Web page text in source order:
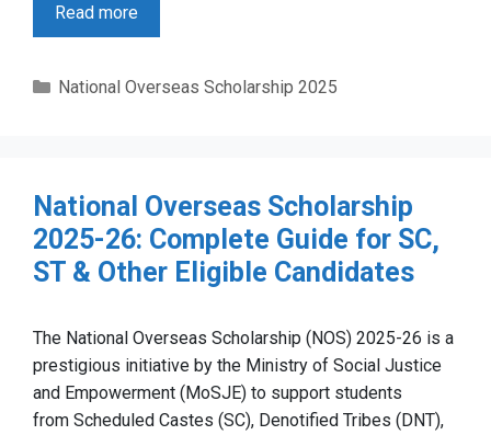
Read more
Categories
National Overseas Scholarship 2025
National Overseas Scholarship
2025-26: Complete Guide for SC,
ST & Other Eligible Candidates
The National Overseas Scholarship (NOS) 2025-26 is a
prestigious initiative by the Ministry of Social Justice
and Empowerment (MoSJE) to support students
from Scheduled Castes (SC), Denotified Tribes (DNT),